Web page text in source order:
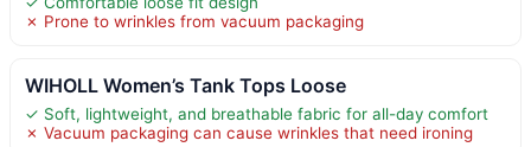
✗ Prone to wrinkles from vacuum packaging
WIHOLL Women’s Tank Tops Loose
✓ Soft, lightweight, and breathable fabric for all-day comfort
✗ Vacuum packaging can cause wrinkles that need ironing